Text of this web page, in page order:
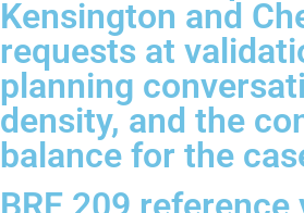
Kensington and
requests at
planning
density, and the
balance for the